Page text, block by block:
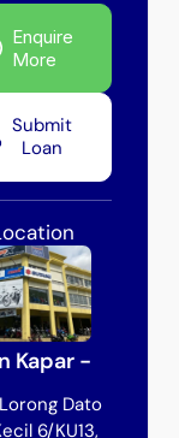
Enquire
More
Submit
Loan
Kapar -
Lorong Dato
6/KU13,